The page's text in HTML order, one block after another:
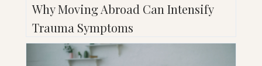
Why Moving Abroad Can Intensify
Trauma Symptoms